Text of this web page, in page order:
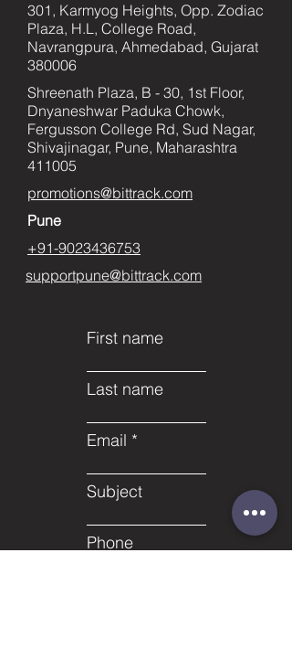
301, Karmyog Heights, Opp. Zodiac
Plaza, H.L, College Road,
Navrangpura, Ahmedabad, Gujarat
380006
Shreenath Plaza, B - 30, 1st Floor,
Dnyaneshwar Paduka Chowk,
Fergusson College Rd, Sud Nagar,
Shivajinagar, Pune, Maharashtra
411005
promotions@bittrack.com
Pune
+91-9023436753
supportpune@bittrack.com
First name
Last name
Email
Subject
Phone